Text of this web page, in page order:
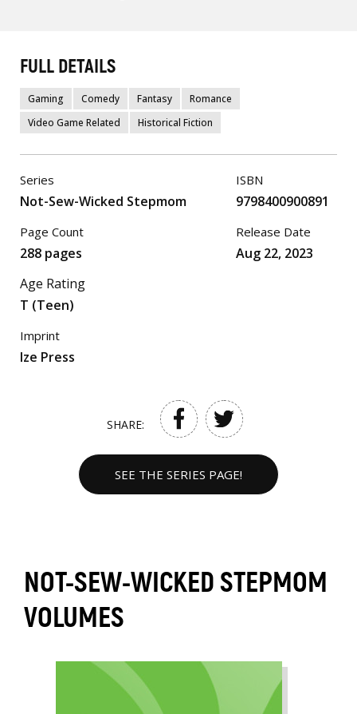
FULL DETAILS
Gaming Comedy Fantasy
Romance
Video Game Related
Historical Fiction
Series
Not-Sew-Wicked Stepmom
Page Count
288 pages
ISBN
9798400900891
Release Date
Aug 22, 2023
Age Rating
T (Teen)
Imprint
Ize Press
SHARE:
SEE THE SERIES PAGE!
NOT-SEW-WICKED STEPMOM
VOLUMES